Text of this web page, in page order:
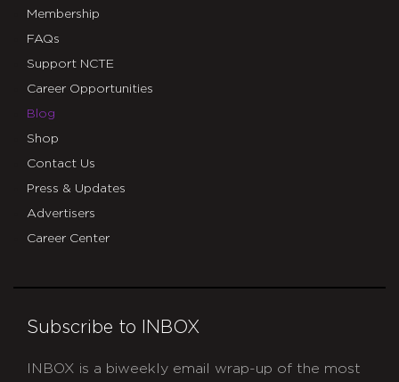
Membership
FAQs
Support NCTE
Career Opportunities
Blog
Shop
Contact Us
Press & Updates
Advertisers
Career Center
Subscribe to INBOX
INBOX is a biweekly email wrap-up of the most